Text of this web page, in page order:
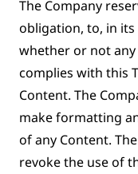
The Company
obligation, to, in
whether or not
complies with this
Content. The
make formatting
of any Content.
revoke the use of